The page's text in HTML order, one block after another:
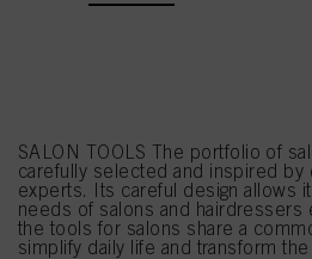
SALON TOOLS The portfolio of
carefully selected and inspired by
experts. Its careful design allows
needs of salons and hairdressers
the tools for salons share a
simplify daily life and transform